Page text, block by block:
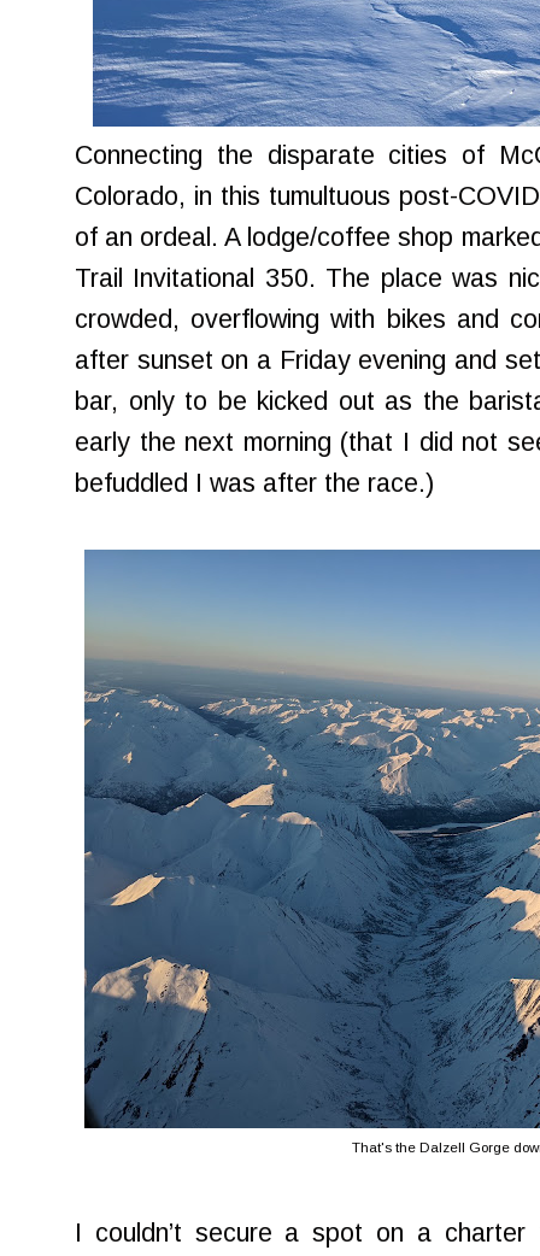
Connecting the disparate cities of
Colorado, in this tumultuous post-
of an ordeal. A lodge/coffee shop
Trail Invitational 350. The place was
crowded, overflowing with bikes and
after sunset on a Friday evening and
bar, only to be kicked out as the
early the next morning (that I did not
befuddled I was after the race.)
That's the Dalzell Gorge
I couldn’t secure a spot on a charter